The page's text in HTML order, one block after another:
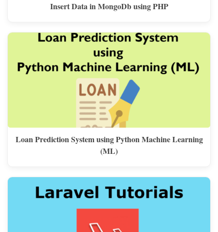
Insert Data in MongoDb using PHP
Loan Prediction System using Python Machine Learning
(ML)